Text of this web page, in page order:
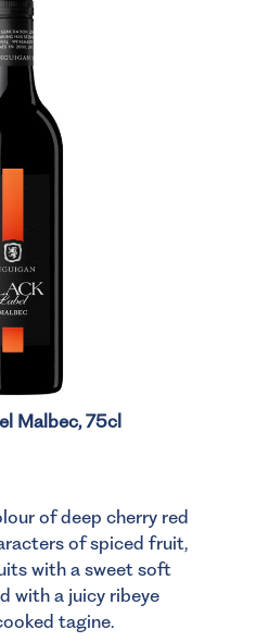
Malbec, 75cl
of deep cherry red
of spiced fruit,
with a sweet soft
with a juicy ribeye
tagine.